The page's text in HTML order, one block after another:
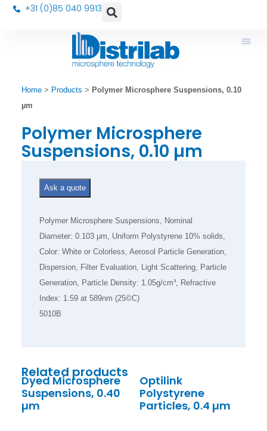
+31 (0)85 040 9913
Home> Products > Polymer Microsphere Suspensions, 0.10
µm
Polymer Microsphere
Suspensions, 0.10 µm
Polymer Microsphere Suspensions, Nominal
Diameter: 0.103 µm, Uniform Polystyrene 10% solids,
Color: White or Colorless, Aerosol Particle Generation,
Dispersion, Filter Evaluation, Light Scattering, Particle
Generation, Particle Density: 1.05g/cm³, Refractive
Index: 1.59 at 589nm (25©C)
5010B
Ask a quote
Related products
Dyed Microsphere
Suspensions, 0.40
µm
Optilink
Polystyrene
Particles, 0.4 µm